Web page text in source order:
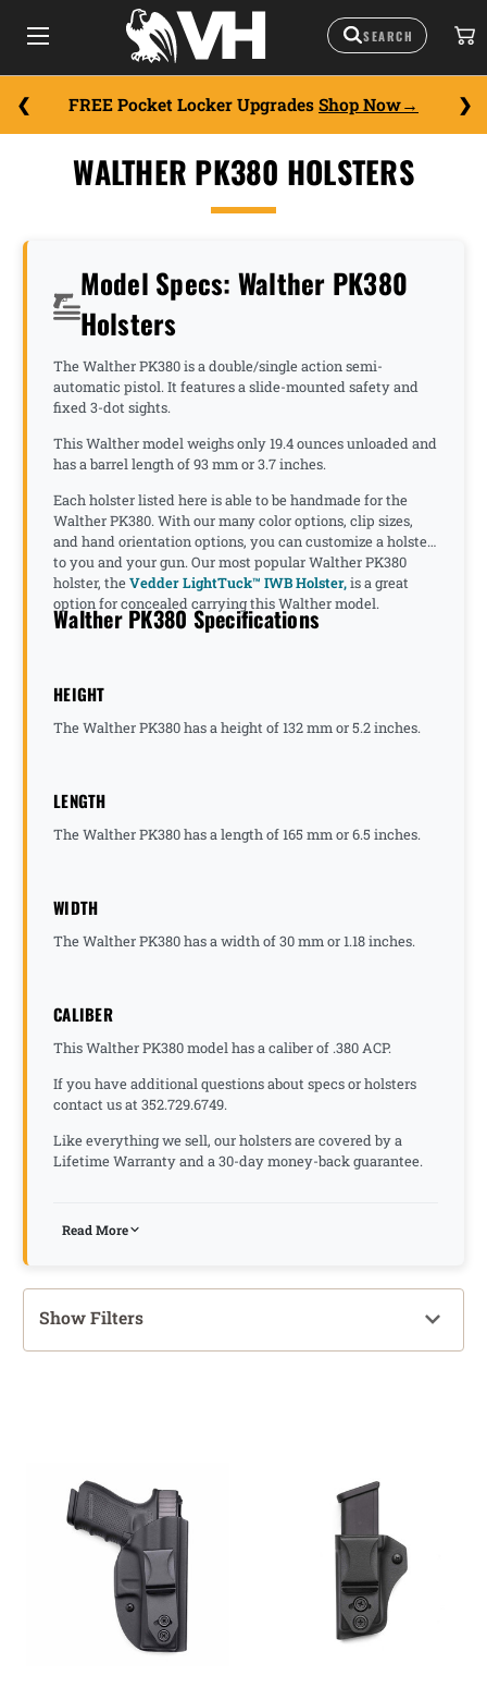
FREE Pocket Locker Upgrades Shop Now
WALTHER PK380 HOLSTERS
Model Specs: Walther PK380
Holsters
The Walther PK380 is a double/single action semi-
automatic pistol. It features a slide-mounted safety and
fixed 3-dot sights.
This Walther model weighs only 19.4 ounces unloaded and
has a barrel length of 93 mm or 3.7 inches.
Each holster listed here is able to be handmade for the
Walther PK380. With our many color options, clip sizes,
and hand orientation options, you can customize a holster
to you and your gun. Our most popular Walther PK380
holster, theVedder LightTuck™ IWB Holster,is a great
option for concealed carrying this Walther model.
Walther PK380 Specifications
HEIGHT
The Walther PK380 has a height of 132 mm or 5.2 inches.
LENGTH
The Walther PK380 has a length of 165 mm or 6.5 inches.
WIDTH
The Walther PK380 has a width of 30 mm or 1.18 inches.
CALIBER
This Walther PK380 model has a caliber of .380 ACP.
If you have additional questions about specs or holsters
contact us at 352.729.6749.
Like everything we sell, our holsters are covered by a
Lifetime Warranty and a 30-day money-back guarantee.
Read More
Show Filters